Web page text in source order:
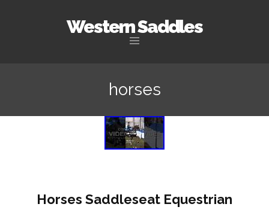
Western Saddles
horses
Horses Saddleseat Equestrian